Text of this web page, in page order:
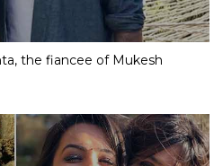
the fiancee of Mukesh